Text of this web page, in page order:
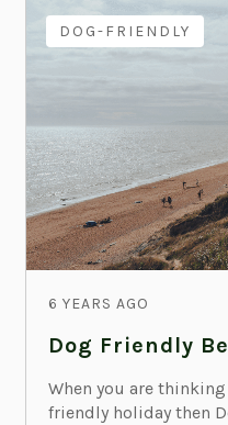
DOG-FRIENDLY
6 YEARS AGO
Dog Friendly
When you are
friendly holiday then